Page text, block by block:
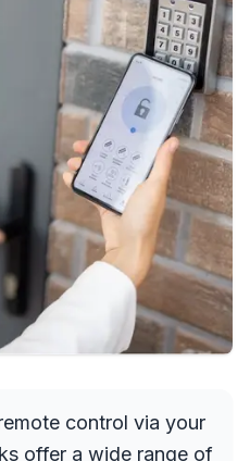
control via your
offer a wide range of